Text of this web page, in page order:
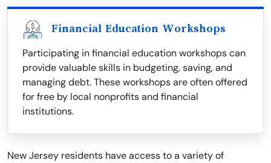
Financial Education Workshops
Participating in financial education workshops can
provide valuable skills in budgeting, saving, and
managing debt. These workshops are often offered
for free by local nonprofits and financial
institutions.
New Jersey residents have access to a variety of